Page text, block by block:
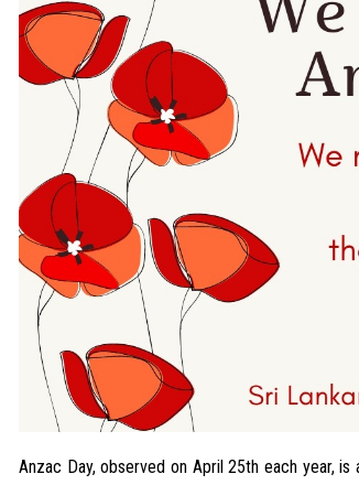
Anzac Day, observed on April 25th each year,